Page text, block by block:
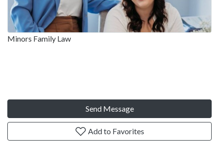
Minors Family Law
Send Message
Add to Favorites